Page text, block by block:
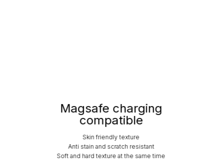
Magsafe charging
compatible
Skin friendly texture
Anti stain and scratch resistant
Soft and hard texture at the same time